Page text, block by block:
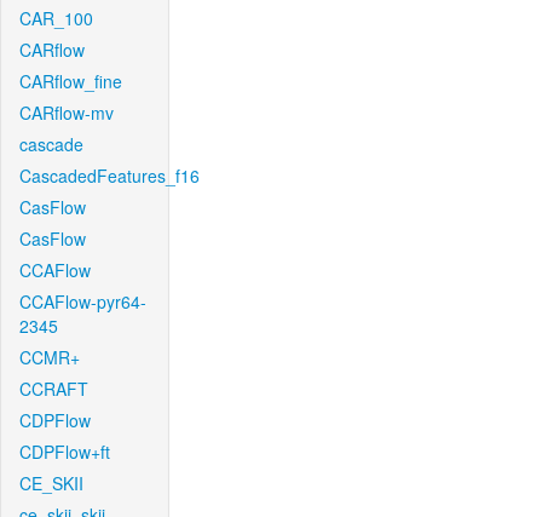
CAR_100
CARflow
CARflow_fine
CARflow-mv
cascade
CascadedFeatures_f16
CasFlow
CasFlow
CCAFlow
CCAFlow-pyr64-
2345
CCMR+
CCRAFT
CDPFlow
CDPFlow+ft
CE_SKII